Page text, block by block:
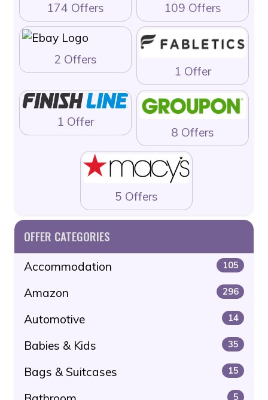
174 Offers 109 Offers
2 Offers
1 Offer
1 Offer
8 Offers
5 Offers
OFFER CATEGORIES
Accommodation 105
Amazon 296
Automotive 14
Babies & Kids 35
Bags & Suitcases 15
5